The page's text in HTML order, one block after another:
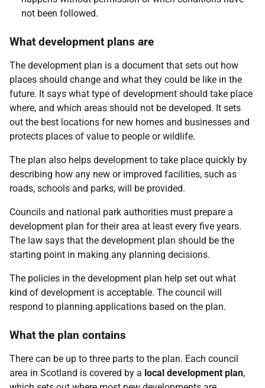
not been followed.
What development plans are
The development plan is a document that sets out how
places should change and what they could be like in the
future. It says what type of development should take place
where, and which areas should not be developed. It sets
out the best locations for new homes and businesses and
protects places of value to people or wildlife.
The plan also helps development to take place quickly by
describing how any new or improved facilities, such as
roads, schools and parks, will be provided.
Councils and national park authorities must prepare a
development plan for their area at least every five years.
The law says that the development plan should be the
starting point in making any planning decisions.
The policies in the development plan help set out what
kind of development is acceptable. The council will
respond to planning applications based on the plan.
What the plan contains
There can be up to three parts to the plan. Each council
area in Scotland is covered by a local development plan,